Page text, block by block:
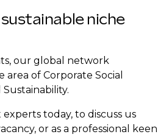
niche
our global network
of Corporate Social
Sustainability.
today, to discuss us
or as a professional keen